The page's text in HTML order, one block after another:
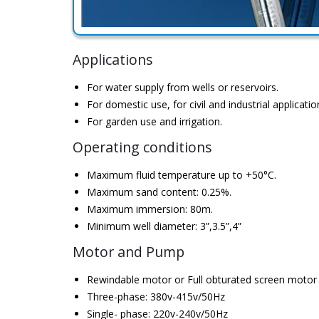
Applications
For water supply from wells or reservoirs.
For domestic use, for civil and industrial
For garden use and irrigation.
Operating conditions
Maximum fluid temperature up to +50°C.
Maximum sand content: 0.25%.
Maximum immersion: 80m.
Minimum well diameter: 3”,3.5”,4”
Motor and Pump
Rewindable motor or Full obturated screen motor
Three-phase: 380v-415v/50Hz
Single- phase: 220v-240v/50Hz